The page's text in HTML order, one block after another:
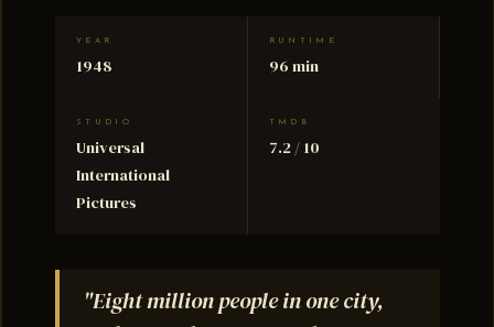
YEAR
1948
RUNTIME
96 min
STUDIO
Universal
International
Pictures
TMDB
7.2 / 10
"Eight million people in one city,